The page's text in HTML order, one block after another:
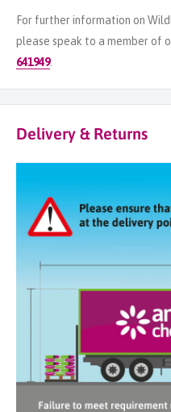
For further information on
please speak to a member of
641949.
Delivery & Returns